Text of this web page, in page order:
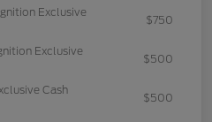
Exclusive
$750
Exclusive
$500
Cash
$500